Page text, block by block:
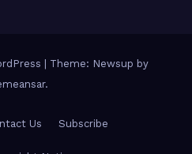
Theme: Newsup by
.
Us Subscribe